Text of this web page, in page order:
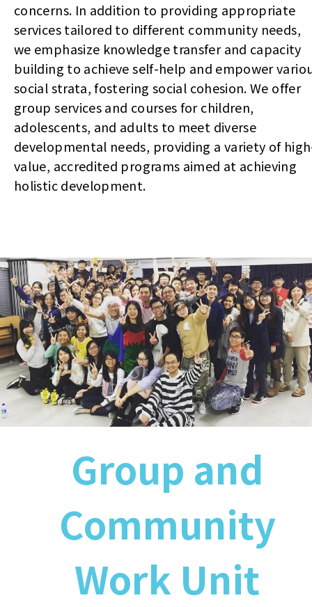
concerns. In addition to providing appropriate
services tailored to different community needs,
we emphasize knowledge transfer and capacity
building to achieve self-help and empower
social strata, fostering social cohesion. We offer
group services and courses for children,
adolescents, and adults to meet diverse
developmental needs, providing a variety of
value, accredited programs aimed at achieving
holistic development.
Group and
Community
Work Unit